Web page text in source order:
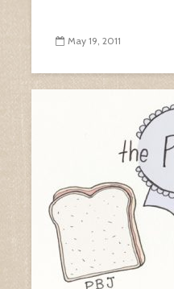
May 19, 2011